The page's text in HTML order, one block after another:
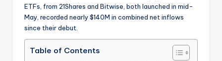
ETFs, from 21Shares and Bitwise, both launched in mid-
May, recorded nearly $140M in combined net inflows
since their debut.
Table of Contents